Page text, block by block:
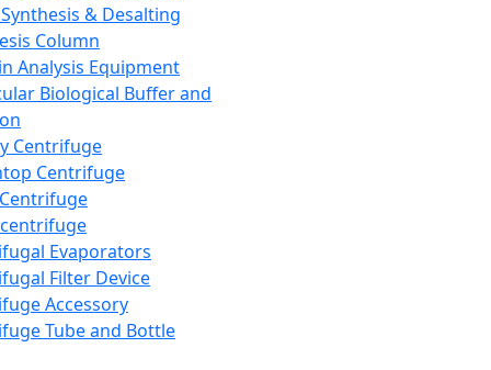
& Desalting
Column
Analysis Equipment
Biological Buffer and
Centrifuge
Centrifuge
Evaporators
Filter Device
Accessory
Tube and Bottle